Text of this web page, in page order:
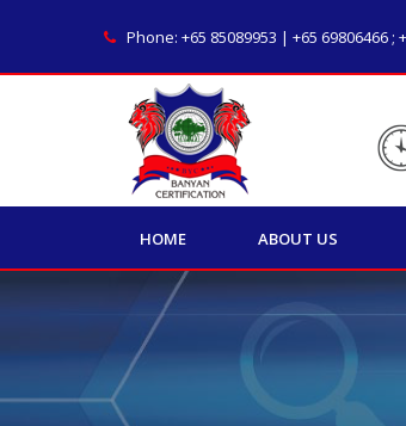
Phone: +65 85089953 | +65 69806466 ;
HOME ABOUT US